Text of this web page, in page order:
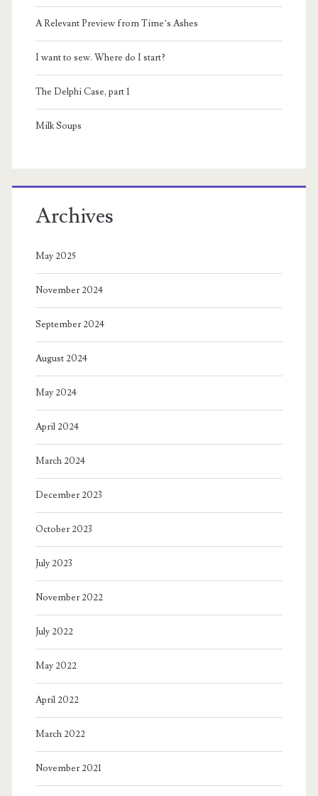
A Relevant Preview from Time’s Ashes
I want to sew. Where do I start?
The Delphi Case, part 1
Milk Soups
Archives
May 2025
November 2024
September 2024
August 2024
May 2024
April 2024
March 2024
December 2023
October 2023
July 2023
November 2022
July 2022
May 2022
April 2022
March 2022
November 2021